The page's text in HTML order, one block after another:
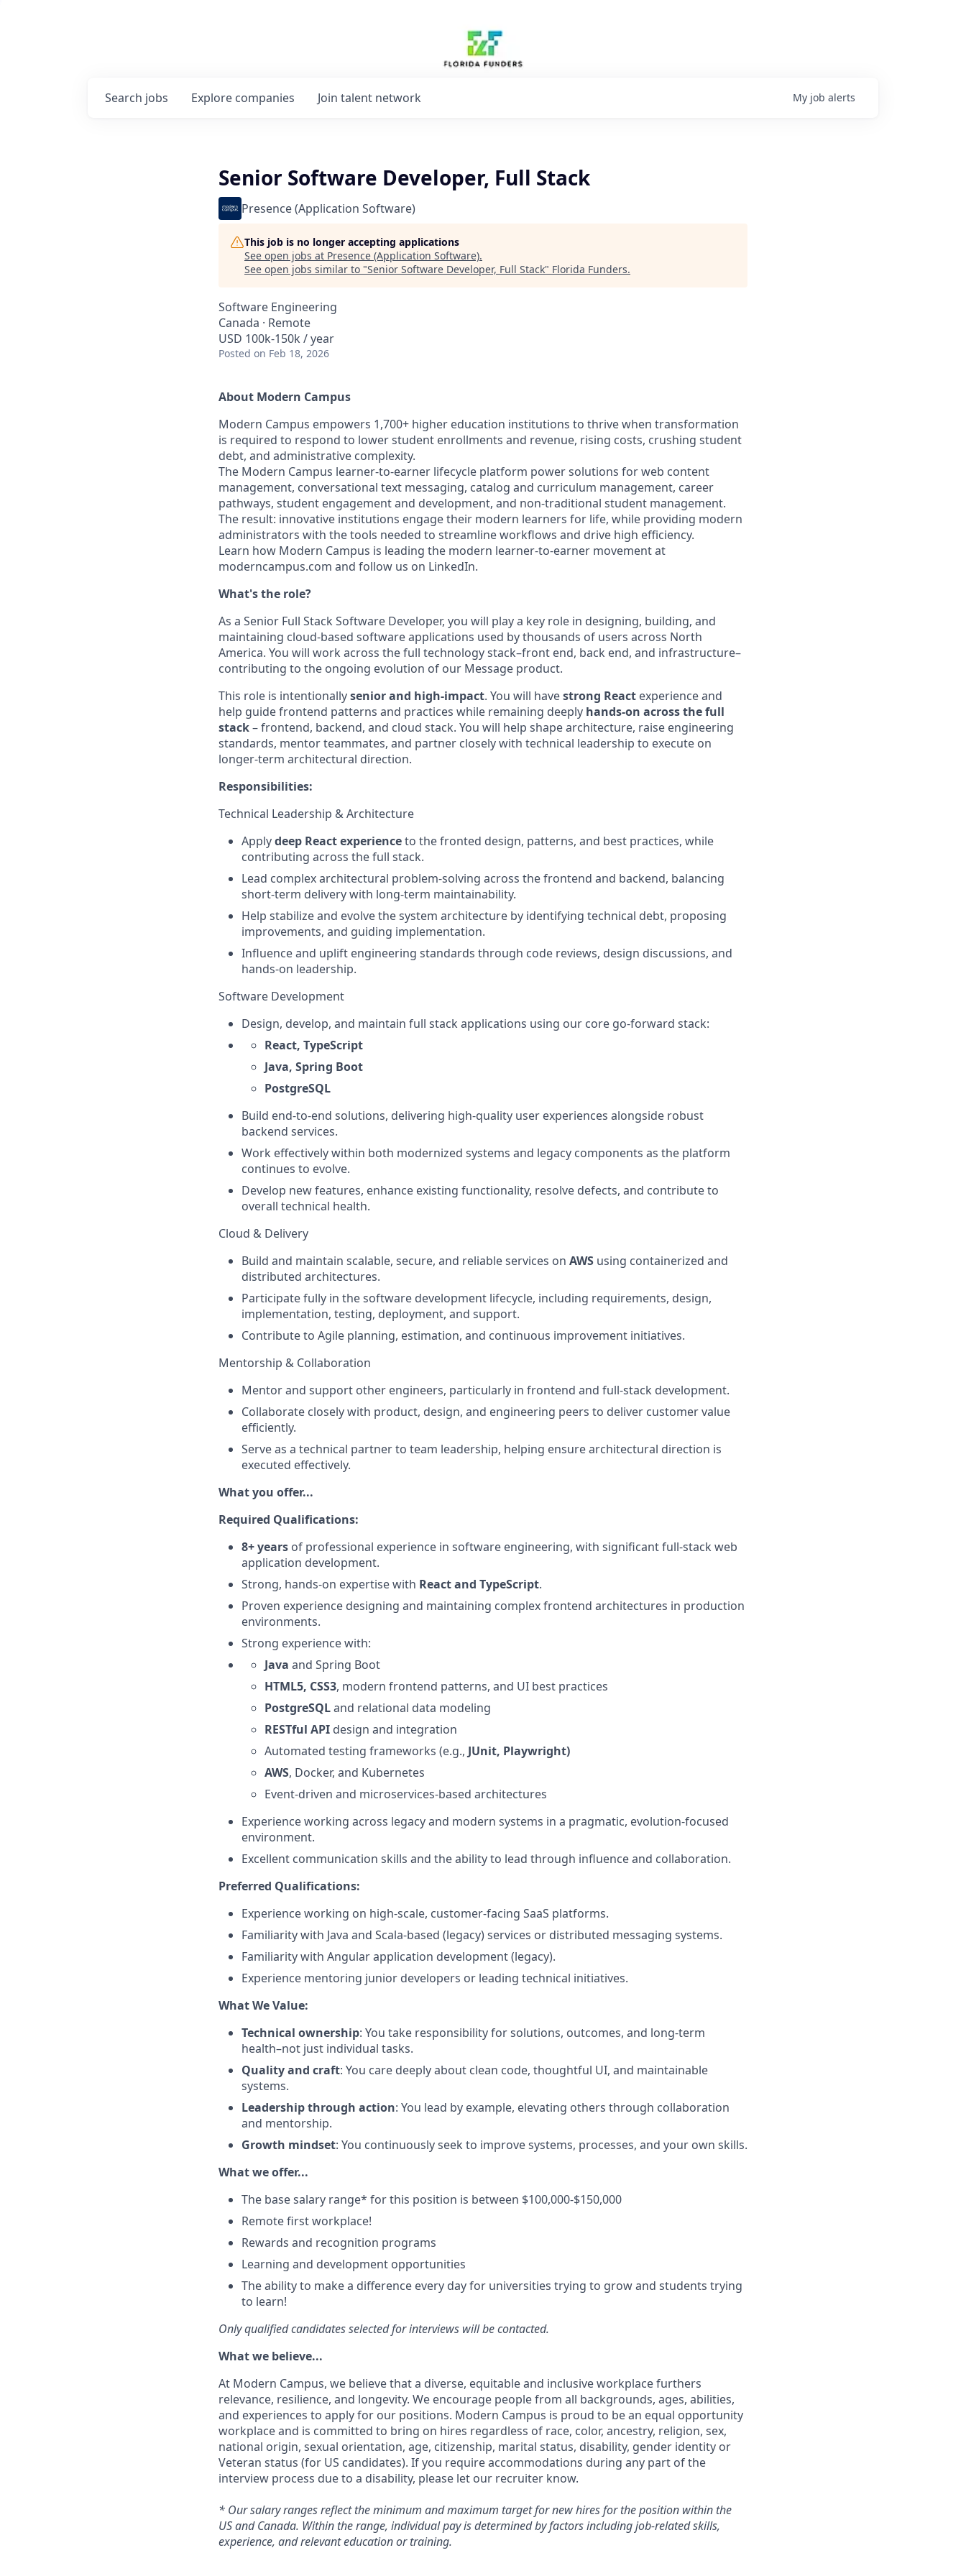
Search jobs Explore companies Join talent network My job alerts
Senior Software Developer, Full Stack
Presence (Application Software)
This job is no longer accepting applications
See open jobs at Presence (Application Software).
See open jobs similar to "Senior Software Developer, Full Stack" Florida Funders.
Software Engineering
Canada · Remote
USD 100k-150k / year
Posted on Feb 18, 2026
About Modern Campus
Modern Campus empowers 1,700+ higher education institutions to thrive when transformation
is required to respond to lower student enrollments and revenue, rising costs, crushing student
debt, and administrative complexity.
The Modern Campus learner-to-earner lifecycle platform power solutions for web content
management, conversational text messaging, catalog and curriculum management, career
pathways, student engagement and development, and non-traditional student management.
The result: innovative institutions engage their modern learners for life, while providing modern
administrators with the tools needed to streamline workflows and drive high efficiency.
Learn how Modern Campus is leading the modern learner-to-earner movement at
moderncampus.com and follow us on LinkedIn.
What's the role?
As a Senior Full Stack Software Developer, you will play a key role in designing, building, and
maintaining cloud-based software applications used by thousands of users across North
America. You will work across the full technology stack–front end, back end, and infrastructure–
contributing to the ongoing evolution of our Message product.
This role is intentionallysenior and high-impact. You will havestrong React experience and
help guide frontend patterns and practices while remaining deeply hands-on across the full
stack–frontend, backend, and cloud stack. You will help shape architecture, raise engineering
standards, mentor teammates, and partner closely with technical leadership to execute on
longer-term architectural direction.
Responsibilities:
Technical Leadership & Architecture
Applydeep React experienceto the fronted design, patterns, and best practices, while
contributing across the full stack.
Lead complex architectural problem-solving across the frontend and backend, balancing
short-term delivery with long-term maintainability.
Help stabilize and evolve the system architecture by identifying technical debt, proposing
improvements, and guiding implementation.
Influence and uplift engineering standards through code reviews, design discussions, and
hands-on leadership.
Software Development
Design, develop, and maintain full stack applications using our core go-forward stack:
React, TypeScript
Java, Spring Boot
PostgreSQL
Build end-to-end solutions, delivering high-quality user experiences alongside robust
backend services.
Work effectively within both modernized systems and legacy components as the platform
continues to evolve.
Develop new features, enhance existing functionality, resolve defects, and contribute to
overall technical health.
Cloud & Delivery
Build and maintain scalable, secure, and reliable services on AWS using containerized and
distributed architectures.
Participate fully in the software development lifecycle, including requirements, design,
implementation, testing, deployment, and support.
Contribute to Agile planning, estimation, and continuous improvement initiatives.
Mentorship & Collaboration
Mentor and support other engineers, particularly in frontend and full-stack development.
Collaborate closely with product, design, and engineering peers to deliver customer value
efficiently.
Serve as a technical partner to team leadership, helping ensure architectural direction is
executed effectively.
What you offer...
Required Qualifications:
8+ years of professional experience in software engineering, with significant full-stack web
application development.
Strong, hands-on expertise with React and TypeScript.
Proven experience designing and maintaining complex frontend architectures in production
environments.
Strong experience with:
Java and Spring Boot
HTML5, CSS3, modern frontend patterns, and UI best practices
PostgreSQLand relational data modeling
RESTful API design and integration
Automated testing frameworks (e.g., JUnit, Playwright)
AWS, Docker, and Kubernetes
Event-driven and microservices-based architectures
Experience working across legacy and modern systems in a pragmatic, evolution-focused
environment.
Excellent communication skills and the ability to lead through influence and collaboration.
Preferred Qualifications:
Experience working on high-scale, customer-facing SaaS platforms.
Familiarity with Java and Scala-based (legacy) services or distributed messaging systems.
Familiarity with Angular application development (legacy).
Experience mentoring junior developers or leading technical initiatives.
What We Value:
Technical ownership: You take responsibility for solutions, outcomes, and long-term
health–not just individual tasks.
Quality and craft: You care deeply about clean code, thoughtful UI, and maintainable
systems.
Leadership through action: You lead by example, elevating others through collaboration
and mentorship.
Growth mindset: You continuously seek to improve systems, processes, and your own skills.
What we offer...
The base salary range* for this position is between $100,000-$150,000
Remote first workplace!
Rewards and recognition programs
Learning and development opportunities
The ability to make a difference every day for universities trying to grow and students trying
to learn!
Only qualified candidates selected for interviews will be contacted.
What we believe...
At Modern Campus, we believe that a diverse, equitable and inclusive workplace furthers
relevance, resilience, and longevity. We encourage people from all backgrounds, ages, abilities,
and experiences to apply for our positions. Modern Campus is proud to be an equal opportunity
workplace and is committed to bring on hires regardless of race, color, ancestry, religion, sex,
national origin, sexual orientation, age, citizenship, marital status, disability, gender identity or
Veteran status (for US candidates). If you require accommodations during any part of the
interview process due to a disability, please let our recruiter know.
* Our salary ranges reflect the minimum and maximum target for new hires for the position within the
US and Canada. Within the range, individual pay is determined by factors including job-related skills,
experience, and relevant education or training.